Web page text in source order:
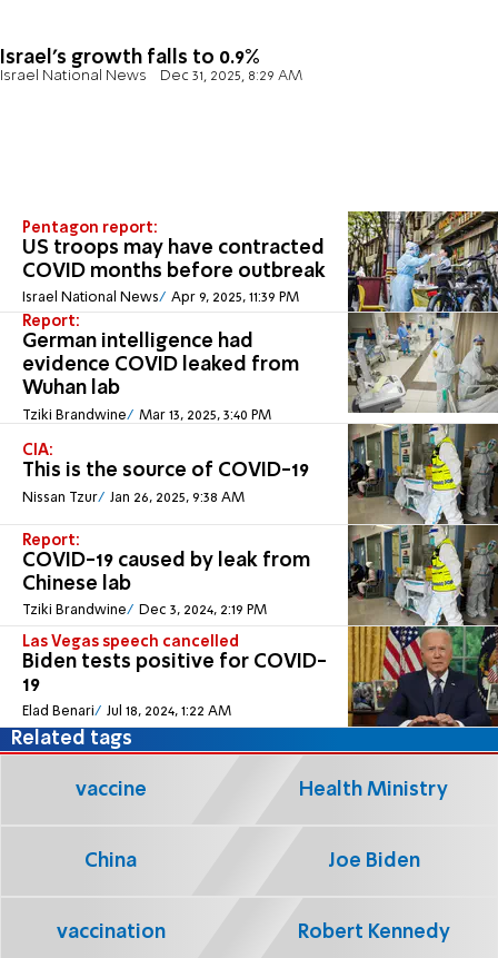
Israel's growth falls to 0.9%
Israel National News Dec 31, 2025, 8:29 AM
Pentagon report:
US troops may have contracted
COVID months before outbreak
Israel National News Apr 9, 2025, 11:39 PM
Report:
German intelligence had
evidence COVID leaked from
Wuhan lab
Tziki Brandwine Mar 13, 2025, 3:40 PM
CIA:
This is the source of COVID-19
Nissan Tzur Jan 26, 2025, 9:38 AM
Report:
COVID-19 caused by leak from
Chinese lab
Tziki Brandwine Dec 3, 2024, 2:19 PM
Las Vegas speech cancelled
Biden tests positive for COVID-
19
Elad Benari Jul 18, 2024, 1:22 AM
Related tags
vaccine Health Ministry
China Joe Biden
vaccination Robert Kennedy